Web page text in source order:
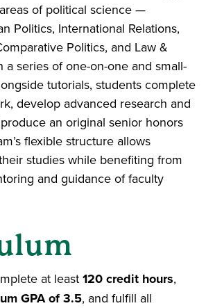
of political science —
Politics, International Relations,
Politics, and Law &
series of one-on-one and small-
tutorials, students complete
develop advanced research and
an original senior honors
flexible structure allows
studies while benefiting from
and guidance of faculty
at least 120 credit hours,
GPA of 3.5, and fulfill all